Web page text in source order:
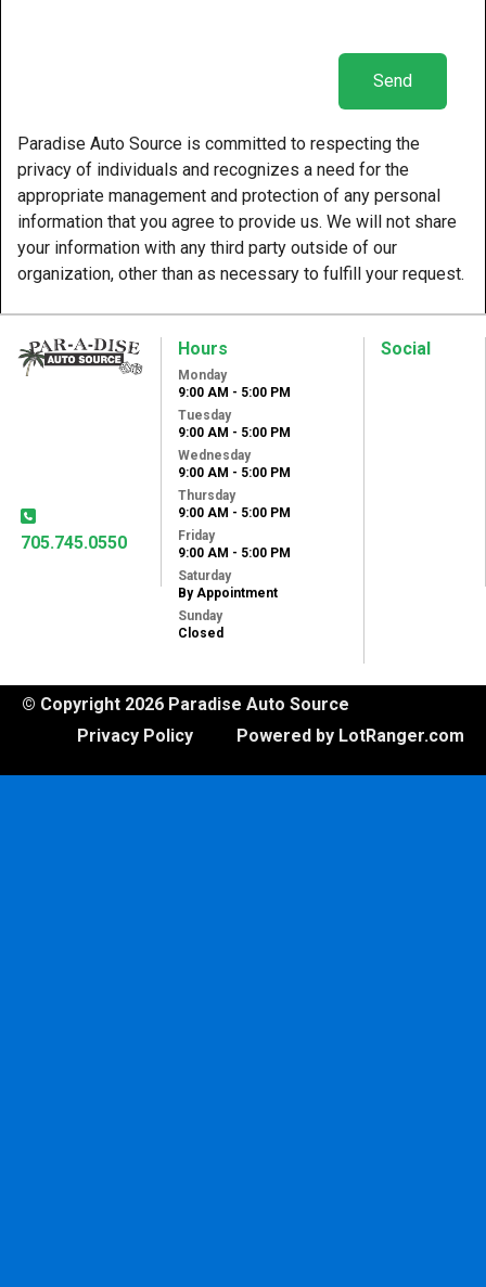
Paradise Auto Source is committed to respecting the
privacy of individuals and recognizes a need for the
appropriate management and protection of any personal
information that you agree to provide us. We will not share
your information with any third party outside of our
organization, other than as necessary to fulfill your request.
705.745.0550
Hours
Monday
9:00 AM - 5:00 PM
Tuesday
9:00 AM - 5:00 PM
Wednesday
9:00 AM - 5:00 PM
Thursday
9:00 AM - 5:00 PM
Friday
9:00 AM - 5:00 PM
Saturday
By Appointment
Sunday
Closed
Social
© Copyright 2026 Paradise Auto Source
Powered by LotRanger.com
Privacy Policy